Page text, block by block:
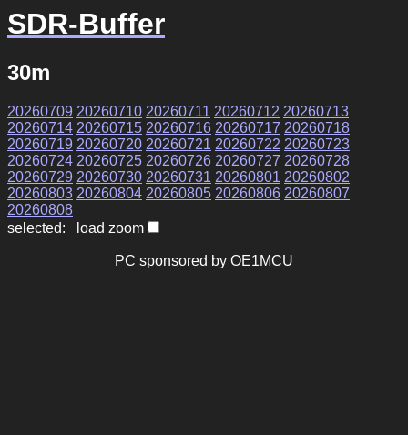
SDR-Buffer
30m
20260709 20260710 20260711 20260712 20260713
20260714 20260715 20260716 20260717 20260718
20260719 20260720 20260721 20260722 20260723
20260724 20260725 20260726 20260727 20260728
20260729 20260730 20260731 20260801 20260802
20260803 20260804 20260805 20260806 20260807
20260808
selected: load zoom
PC sponsored by OE1MCU